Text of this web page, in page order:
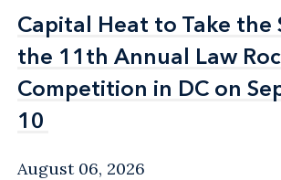
Capital Heat to Take the
the 11th Annual Law
Competition in DC on
10
Capital Heat to Take the
the 11th Annual Law
Competition in DC on
10
August 06, 2026